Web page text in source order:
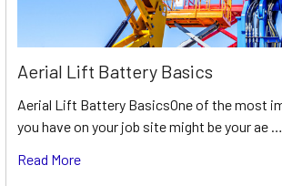
Aerial Lift Battery Basics
Aerial Lift Battery BasicsOne of the most
you have on your job site might be your ae …
Read More